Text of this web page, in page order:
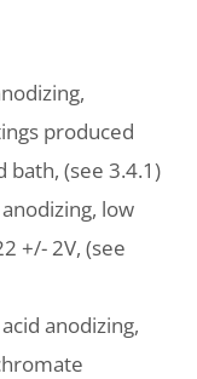
produced
(see 3.4.1)
low
+/- 2V, (see
anodizing,